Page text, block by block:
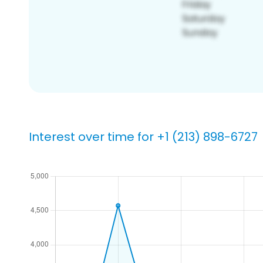
Interest over time for +1 (213) 898-6727